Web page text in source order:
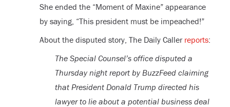
She ended the “Moment of Maxine” appearance
by saying, “This president must be impeached!”
About the disputed story, The Daily Caller reports:
The Special Counsel’s office disputed a
Thursday night report by BuzzFeed claiming
that President Donald Trump directed his
lawyer to lie about a potential business deal